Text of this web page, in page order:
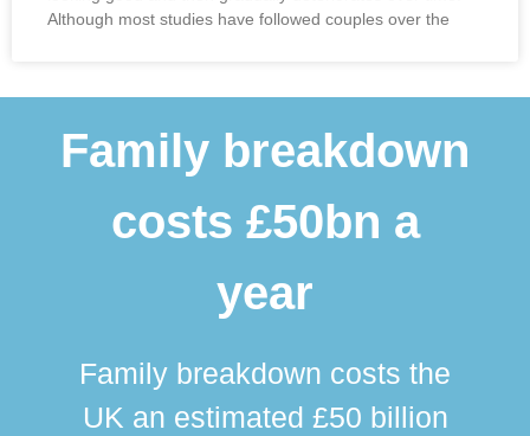
Although most studies have followed couples over the
Family breakdown
costs £50bn a
year
Family breakdown costs the
UK an estimated £50 billion